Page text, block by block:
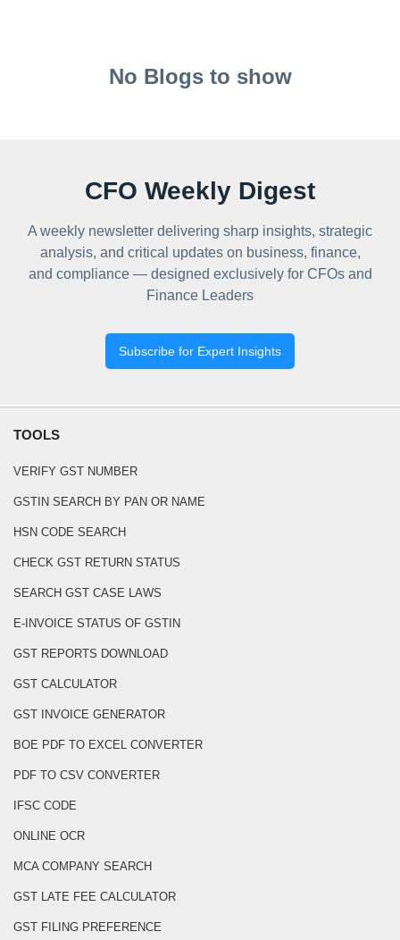
No Blogs to show
CFO Weekly Digest
A weekly newsletter delivering sharp insights, strategic
analysis, and critical updates on business, finance,
and compliance — designed exclusively for CFOs and
Finance Leaders
Subscribe for Expert Insights
TOOLS
VERIFY GST NUMBER
GSTIN SEARCH BY PAN OR NAME
HSN CODE SEARCH
CHECK GST RETURN STATUS
SEARCH GST CASE LAWS
E-INVOICE STATUS OF GSTIN
GST REPORTS DOWNLOAD
GST CALCULATOR
GST INVOICE GENERATOR
BOE PDF TO EXCEL CONVERTER
PDF TO CSV CONVERTER
IFSC CODE
ONLINE OCR
MCA COMPANY SEARCH
GST LATE FEE CALCULATOR
GST FILING PREFERENCE